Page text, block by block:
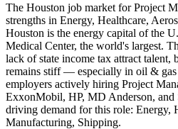
The Houston job market forProject
strengths in Energy, Healthcare,
Houston is the energy capital of the
Medical Center, the world's largest.
lack of state income tax attract talent,
remains stiff — especially in oil & gas
employers actively hiring Project
ExxonMobil, HP, MD Anderson, and
driving demand for this role: Energy,
Manufacturing, Shipping.